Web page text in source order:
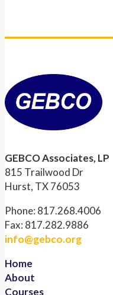
GEBCO Associates, LP
815 Trailwood Dr
Hurst, TX 76053
Phone: 817.268.4006
Fax: 817.282.9886
info@gebco.org
Home
About
Courses